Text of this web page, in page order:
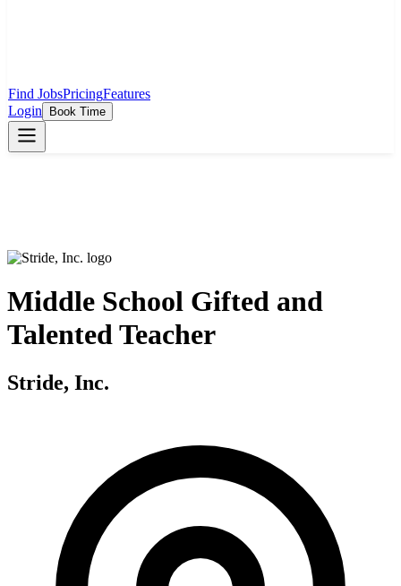
Find JobsPricingFeatures
Login
Book Time
Middle School Gifted and
Talented Teacher
Stride, Inc.